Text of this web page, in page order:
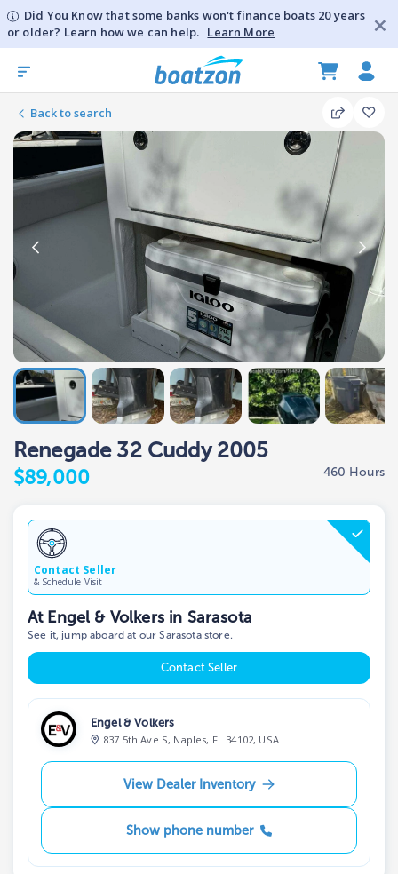
Did You Know that some banks won't finance boats 20 years
or older? Learn how we can help. Learn More
Back to search
Renegade 32 Cuddy 2005
$89,000 460 Hours
Contact Seller
& Schedule Visit
At Engel & Volkers in Sarasota
See it, jump aboard at our Sarasota store.
Contact Seller
Engel & Volkers
837 5th Ave S, Naples, FL 34102, USA
View Dealer Inventory
Show phone number